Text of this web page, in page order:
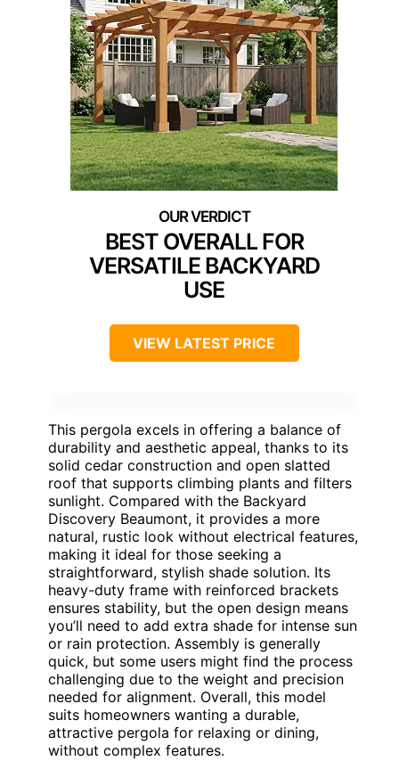
BEST OVERALL FOR
VERSATILE BACKYARD
USE
VIEW LATEST PRICE
This pergola excels in offering a balance of
durability and aesthetic appeal, thanks to its
solid cedar construction and open slatted
roof that supports climbing plants and filters
sunlight. Compared with the Backyard
Discovery Beaumont, it provides a more
natural, rustic look without electrical features,
making it ideal for those seeking a
straightforward, stylish shade solution. Its
heavy-duty frame with reinforced brackets
ensures stability, but the open design means
you’ll need to add extra shade for intense sun
or rain protection. Assembly is generally
quick, but some users might find the process
challenging due to the weight and precision
needed for alignment. Overall, this model
suits homeowners wanting a durable,
attractive pergola for relaxing or dining,
without complex features.